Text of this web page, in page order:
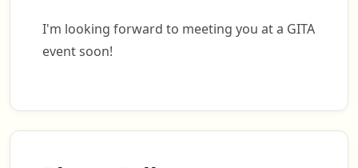
I'm looking forward to meeting you at a GITA
event soon!